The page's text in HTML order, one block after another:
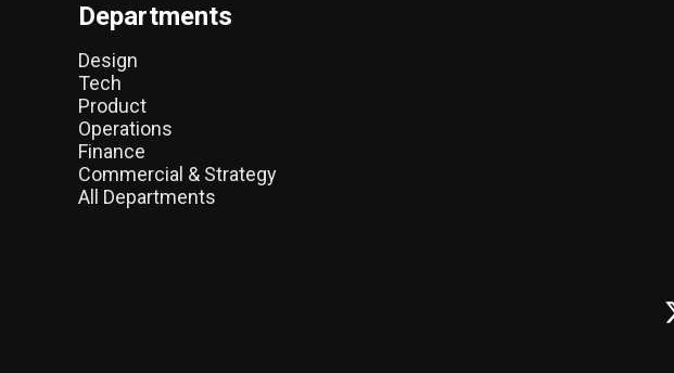
Departments
Design
Tech
Product
Operations
Finance
Commercial & Strategy
All Departments